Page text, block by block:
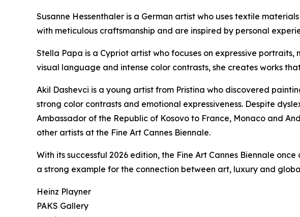
Susanne Hessenthaler is a German artist who uses textile
with meticulous craftsmanship and are inspired by personal
Stella Papa is a Cypriot artist who focuses on expressive
visual language and intense color contrasts, she creates works
Akil Dashevci is a young artist from Pristina who discovered
strong color contrasts and emotional expressiveness. Despite
Ambassador of the Republic of Kosovo to France, Monaco and
other artists at the Fine Art Cannes Biennale.
With its successful 2026 edition, the Fine Art Cannes Biennale
a strong example for the connection between art, luxury and
Heinz Playner
PAKS Gallery